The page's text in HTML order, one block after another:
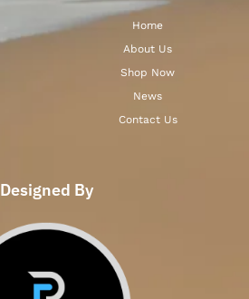
Home
About Us
Shop Now
News
Contact Us
Designed By